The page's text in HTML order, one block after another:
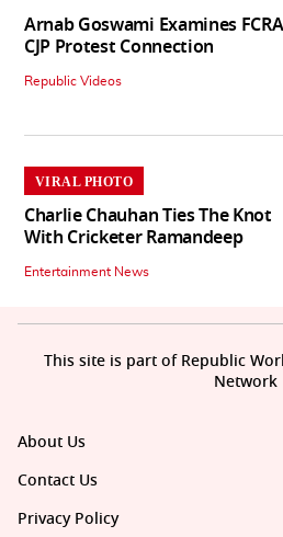
Arnab Goswami Examines
CJP Protest Connection
Republic Videos
VIRAL PHOTO
Charlie Chauhan Ties The Knot
With Cricketer Ramandeep
Entertainment News
About Us
Contact Us
Privacy Policy
This site is part of Republic
Network